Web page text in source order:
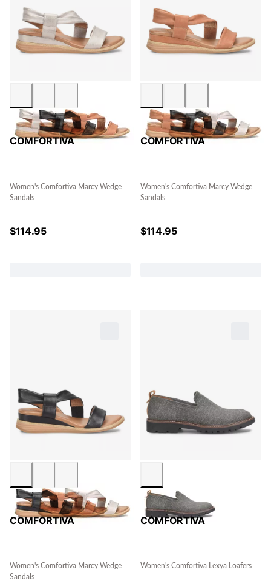
COMFORTIVA
Women's Comfortiva Marcy Wedge
Sandals
$114.95
COMFORTIVA
Women's Comfortiva Marcy Wedge
Sandals
$114.95
COMFORTIVA
Women's Comfortiva Marcy Wedge
Sandals
COMFORTIVA
Women's Comfortiva Lexya Loafers